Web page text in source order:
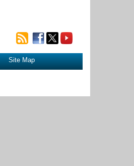
Site Map